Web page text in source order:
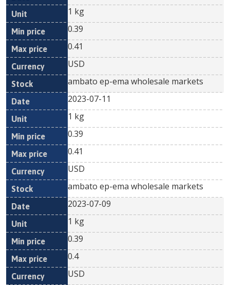
1 kg
0.39
0.41
USD
ambato ep-ema wholesale markets
2023-07-11
1 kg
0.39
0.41
USD
ambato ep-ema wholesale markets
2023-07-09
1 kg
0.39
0.4
USD